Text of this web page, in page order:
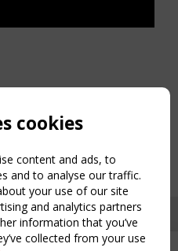
cookies
content and ads, to
and to analyse our traffic.
your use of our site
and analytics partners
information that you’ve
collected from your use